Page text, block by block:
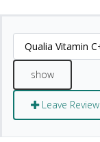
Leave Review